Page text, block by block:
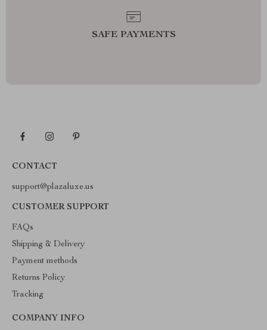
SAFE PAYMENTS
CONTACT
support@plazaluxe.us
CUSTOMER SUPPORT
FAQs
Shipping & Delivery
Payment methods
Returns Policy
Tracking
COMPANY INFO